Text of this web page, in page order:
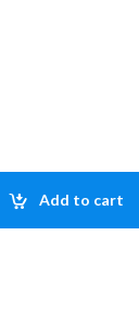
Brown 25ft
Add to cart